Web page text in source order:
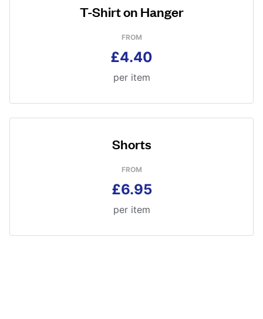
T-Shirt on Hanger
FROM
£4.40
per item
Shorts
FROM
£6.95
per item